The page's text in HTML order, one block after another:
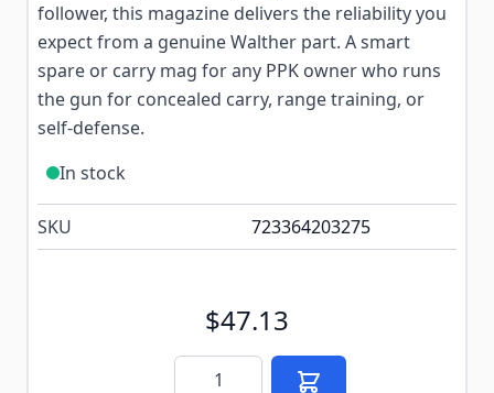
follower, this magazine delivers the reliability you
expect from a genuine Walther part. A smart
spare or carry mag for any PPK owner who runs
the gun for concealed carry, range training, or
self-defense.
In stock
SKU 723364203275
$47.13
Quantity